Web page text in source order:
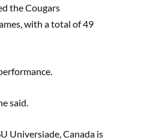
the Cougars
with a total of 49
said.
Universiade , Canada is